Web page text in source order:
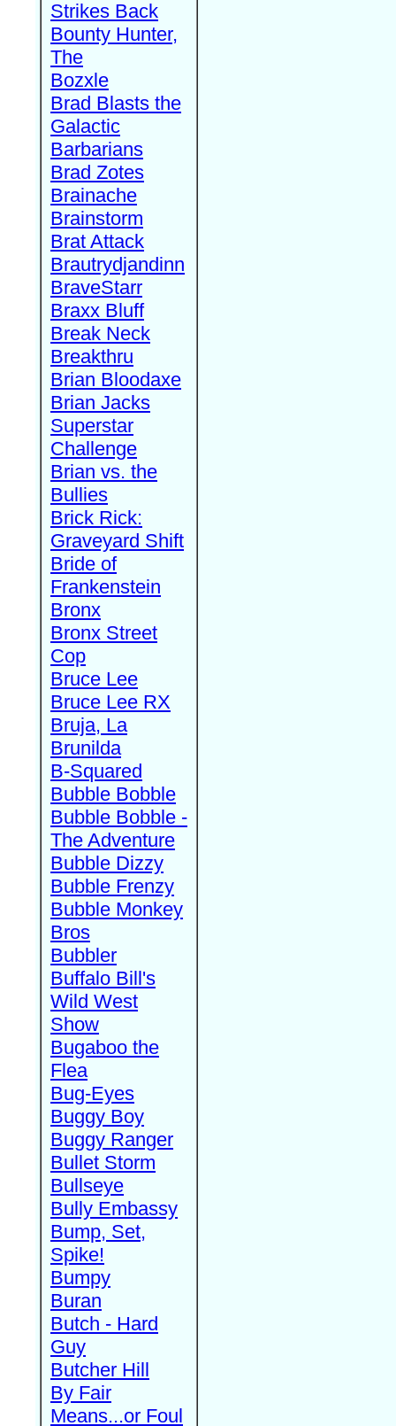
Strikes Back
Bounty Hunter,
The
Bozxle
Brad Blasts the
Galactic
Barbarians
Brad Zotes
Brainache
Brainstorm
Brat Attack
Brautrydjandinn
BraveStarr
Braxx Bluff
Break Neck
Breakthru
Brian Bloodaxe
Brian Jacks
Superstar
Challenge
Brian vs. the
Bullies
Brick Rick:
Graveyard Shift
Bride of
Frankenstein
Bronx
Bronx Street
Cop
Bruce Lee
Bruce Lee RX
Bruja, La
Brunilda
B-Squared
Bubble Bobble
Bubble Bobble -
The Adventure
Bubble Dizzy
Bubble Frenzy
Bubble Monkey
Bros
Bubbler
Buffalo Bill's
Wild West
Show
Bugaboo the
Flea
Bug-Eyes
Buggy Boy
Buggy Ranger
Bullet Storm
Bullseye
Bully Embassy
Bump, Set,
Spike!
Bumpy
Buran
Butch - Hard
Guy
Butcher Hill
By Fair
Means...or Foul